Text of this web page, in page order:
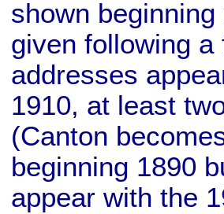
shown
given following
addresses
1910, at least
(Canton
beginning 1890
appear with the